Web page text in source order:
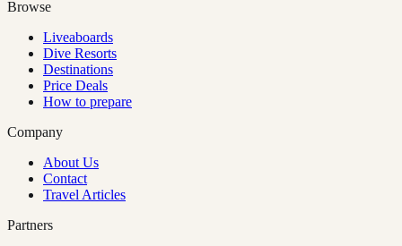
Browse
Liveaboards
Dive Resorts
Destinations
Price Deals
How to prepare
Company
About Us
Contact
Travel Articles
Partners